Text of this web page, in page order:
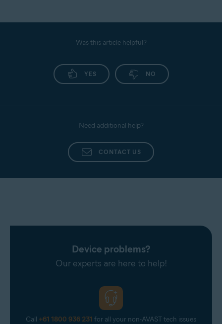
Was this article helpful?
YES NO
Need additional help?
CONTACT US
Device problems?
Our experts are here to help!
Call +61 1800 936 231 for all your non-AVAST tech issues